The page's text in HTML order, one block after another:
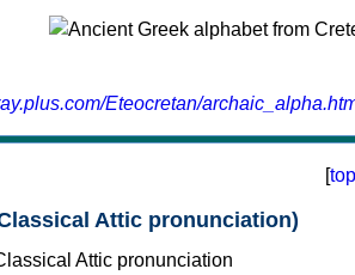
Eteocretan/
[top
Attic pronunciation)